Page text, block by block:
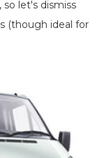
let's dismiss
(though ideal for